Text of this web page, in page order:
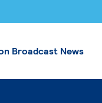
Broadcast News